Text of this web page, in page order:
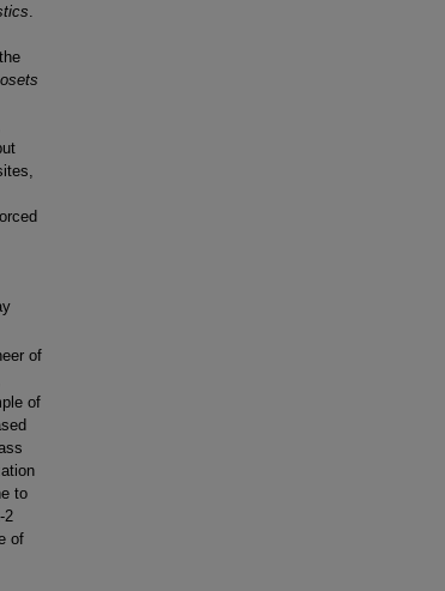
of
of
to
2
of